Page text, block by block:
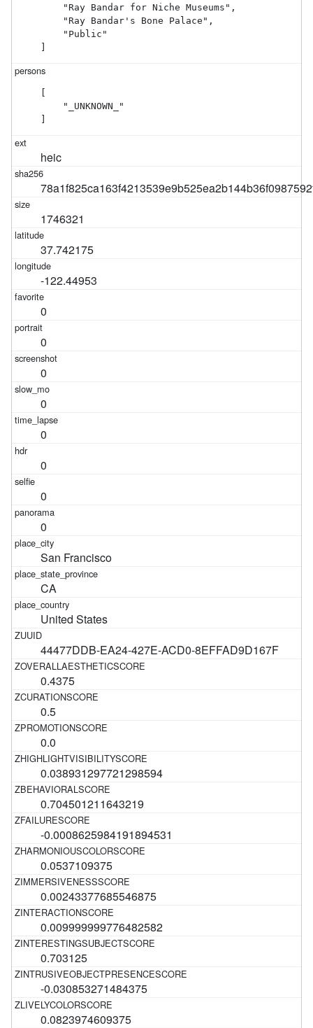
    "Ray Bandar for Niche Museums",
    "Ray Bandar's Bone Palace",
    "Public"
    "_UNKNOWN_"
heic
1746321
37.742175
-122.44953
0
0
0
0
0
0
0
0
San Francisco
CA
United States
44477DDB-EA24-427E-ACD0-8EFFAD9D167F
0.4375
0.5
0.0
0.038931297721298594
0.704501211643219
-0.0008625984191894531
0.0537109375
0.00243377685546875
0.009999999776482582
0.703125
-0.030853271484375
0.0823974609375